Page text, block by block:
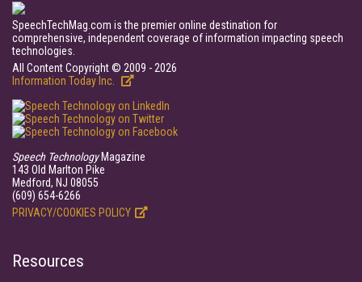
SpeechTechMag.com is the premier online destination for
comprehensive, independent coverage of information impacting speech
technologies.
All Content Copyright © 2009 - 2026
Information Today Inc.
Speech TechnologyMagazine
143 Old Marlton Pike
Medford, NJ 08055
(609) 654-6266
PRIVACY/COOKIES POLICY
Resources